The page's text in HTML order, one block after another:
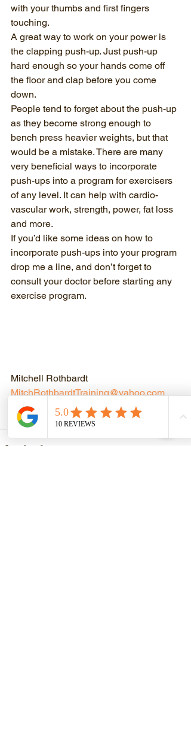
with your thumbs and first fingers
touching.
A great way to work on your power is
the clapping push-up. Just push-up
hard enough so your hands come off
the floor and clap before you come
down.
People tend to forget about the push-up
as they become strong enough to
bench press heavier weights, but that
would be a mistake. There are many
very beneficial ways to incorporate
push-ups into a program for exercisers
of any level. It can help with cardio-
vascular work, strength, power, fat loss
and more.
If you’d like some ideas on how to
incorporate push-ups into your program
drop me a line, and don’t forget to
consult your doctor before starting any
exercise program.
Mitchell Rothbardt
MitchRothbardtTraining@yahoo.com
510-754-7113
Discover Your Strength!